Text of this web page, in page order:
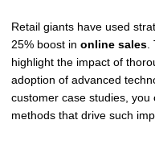
Retail giants have used
25% boost in online sales.
highlight the impact of
adoption of advanced
customer case studies,
methods that drive such